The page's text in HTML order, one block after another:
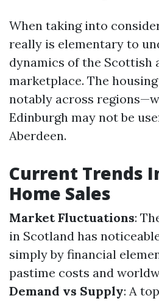
When taking into
really is elementary to
dynamics of the Scottish
marketplace. The
notably across
Edinburgh may not be
Aberdeen.
Current Trends
Home Sales
Market Fluctuations:
in Scotland has
simply by financial
pastime costs and
Demand vs Supply: A